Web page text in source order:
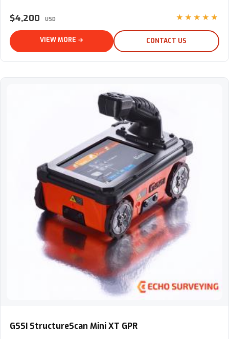
$4,200 USD ★★★★★
VIEW MORE → CONTACT US
GSSI StructureScan Mini XT GPR